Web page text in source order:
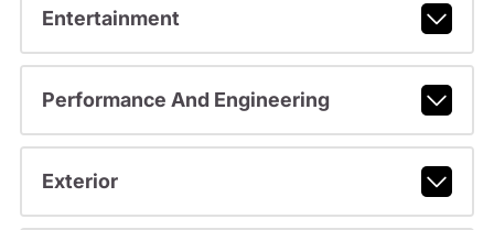
Entertainment
Performance And Engineering
Exterior